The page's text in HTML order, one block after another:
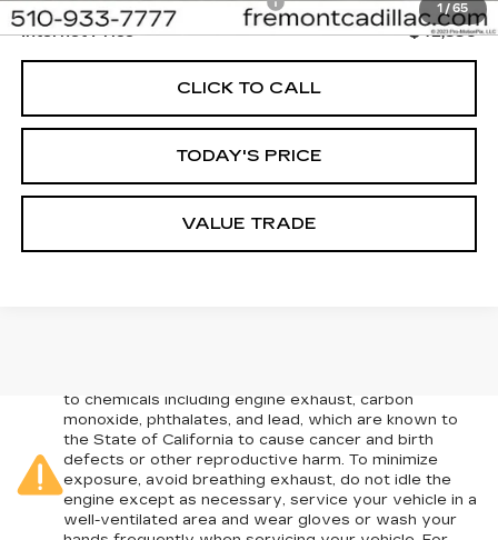
1 / 65
Internet Price
$42,836
CLICK TO CALL
TODAY'S PRICE
VALUE TRADE
to chemicals including engine exhaust, carbon
monoxide, phthalates, and lead, which are known to
the State of California to cause cancer and birth
defects or other reproductive harm. To minimize
exposure, avoid breathing exhaust, do not idle the
engine except as necessary, service your vehicle in a
well-ventilated area and wear gloves or wash your